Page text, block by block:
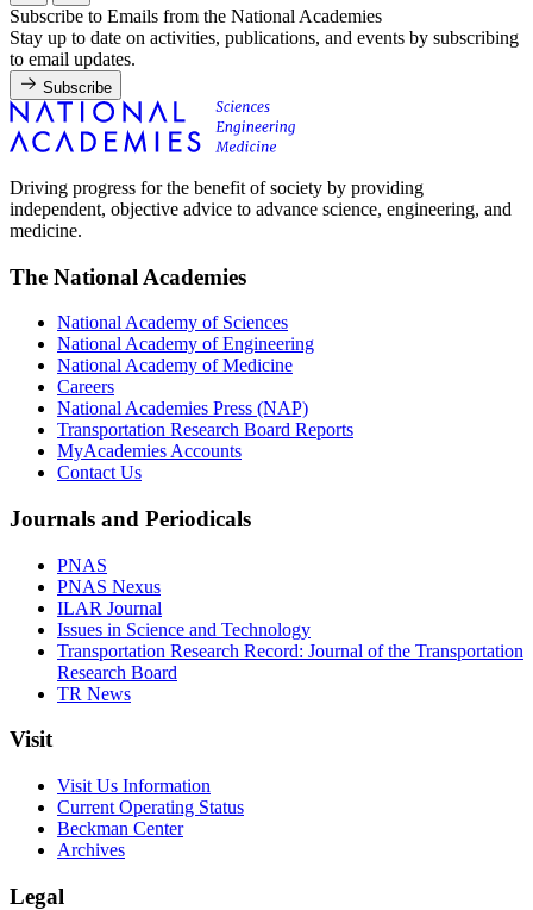
Subscribe to Emails from the National Academies
Stay up to date on activities, publications, and events by subscribing
to email updates.
Subscribe
Driving progress for the benefit of society by providing
independent, objective advice to advance science, engineering, and
medicine.
The National Academies
National Academy of Sciences
National Academy of Engineering
National Academy of Medicine
Careers
National Academies Press (NAP)
Transportation Research Board Reports
MyAcademies Accounts
Contact Us
Journals and Periodicals
PNAS
PNAS Nexus
ILAR Journal
Issues in Science and Technology
Transportation Research Record: Journal of the Transportation
Research Board
TR News
Visit
Visit Us Information
Current Operating Status
Beckman Center
Archives
Legal